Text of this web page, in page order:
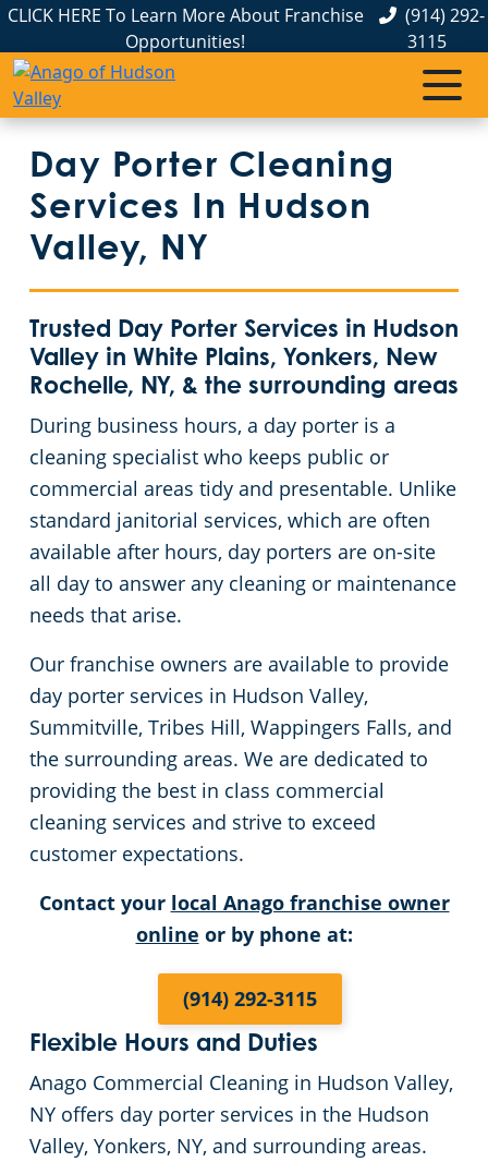
CLICK HERE To Learn More About Franchise
Opportunities!
(914) 292-
3115
Day Porter Cleaning
Services In Hudson
Valley, NY
Trusted Day Porter Services in Hudson
Valley in White Plains, Yonkers, New
Rochelle, NY, & the surrounding areas
During business hours, a day porter is a
cleaning specialist who keeps public or
commercial areas tidy and presentable. Unlike
standard janitorial services, which are often
available after hours, day porters are on-site
all day to answer any cleaning or maintenance
needs that arise.
Our franchise owners are available to provide
day porter services in Hudson Valley,
Summitville, Tribes Hill, Wappingers Falls, and
the surrounding areas. We are dedicated to
providing the best in class commercial
cleaning services and strive to exceed
customer expectations.
Contact your local Anago franchise owner
online or by phone at:
(914) 292-3115
Flexible Hours and Duties
Anago Commercial Cleaning in Hudson Valley,
NY offers day porter services in the Hudson
Valley, Yonkers, NY, and surrounding areas.